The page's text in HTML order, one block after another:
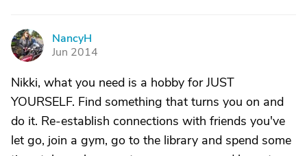
N
NancyH
Jun 2014
Nikki, what you need is a hobby for JUST
YOURSELF. Find something that turns you on and
do it. Re-establish connections with friends you've
let go, join a gym, go to the library and spend some